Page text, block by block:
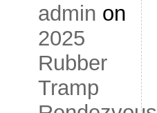
admin on
2025
Rubber
Tramp